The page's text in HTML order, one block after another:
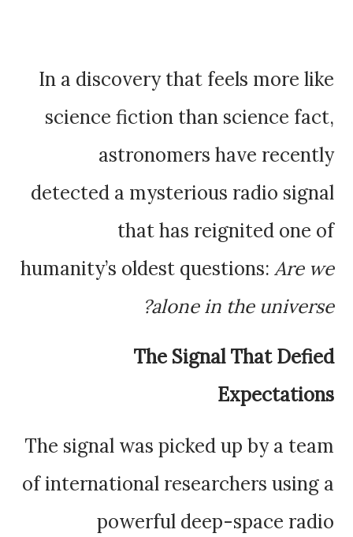
In a discovery that feels more like
science fiction than science fact,
astronomers have recently
detected a mysterious radio signal
that has reignited one of
humanity’s oldest questions: Are we
alone in the universe?
The Signal That Defied
Expectations
The signal was picked up by a team
of international researchers using a
powerful deep-space radio